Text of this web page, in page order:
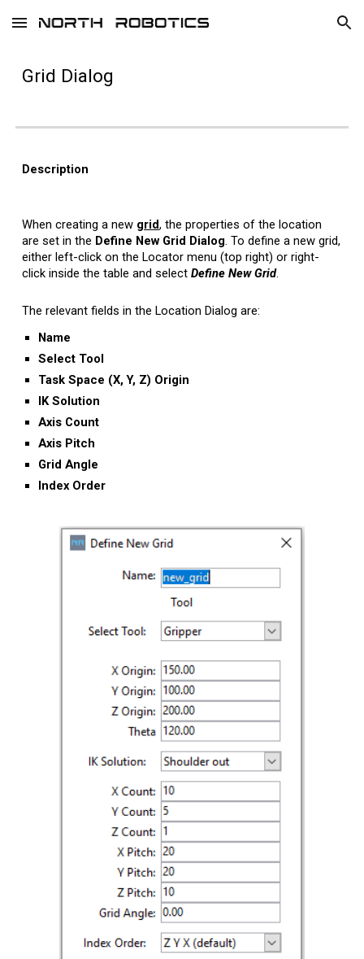
Skip to main content Skip to navigation
Grid Dialog
Description
When creating a new grid,the properties of the location
are set in the Define New Grid Dialog. To define a new grid,
either left-click on the Locator menu (top right) or right-
click inside the table and selectDefine New Grid.
The relevant fields in the Location Dialog are:
Name
Select Tool
TaskSpace (X, Y, Z) Origin
IKSolution
Axis Count
Axis Pitch
Grid Angle
Index Order